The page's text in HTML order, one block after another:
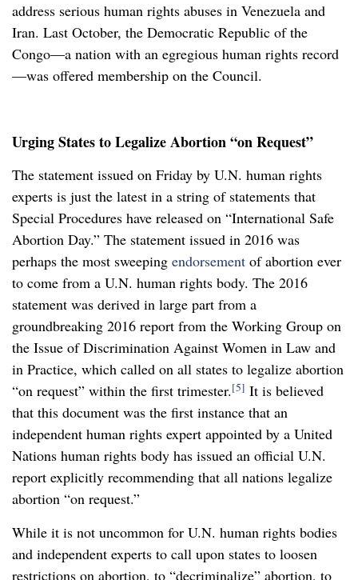
address serious human rights abuses in Venezuela and
Iran. Last October, the Democratic Republic of the
Congo—a nation with an egregious human rights record
—was offered membership on the Council.
Urging States to Legalize Abortion “on Request”
The statement issued on Friday by U.N. human rights
experts is just the latest in a string of statements that
Special Procedures have released on “International Safe
Abortion Day.” The statement issued in 2016 was
perhaps the most sweeping endorsement of abortion ever
to come from a U.N. human rights body. The 2016
statement was derived in large part from a
groundbreaking 2016 report from the Working Group on
the Issue of Discrimination Against Women in Law and
in Practice, which called on all states to legalize abortion
“on request” within the first trimester.[5] It is believed
that this document was the first instance that an
independent human rights expert appointed by a United
Nations human rights body has issued an official U.N.
report explicitly recommending that all nations legalize
abortion “on request.”
While it is not uncommon for U.N. human rights bodies
and independent experts to call upon states to loosen
restrictions on abortion, to “decriminalize” abortion, to